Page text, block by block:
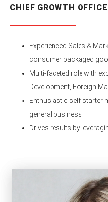
CHIEF GROWTH
Experienced Sales &
consumer packaged
Multi-faceted role with
Development, Foreign
Enthusiastic self-starter
general business
Drives results by